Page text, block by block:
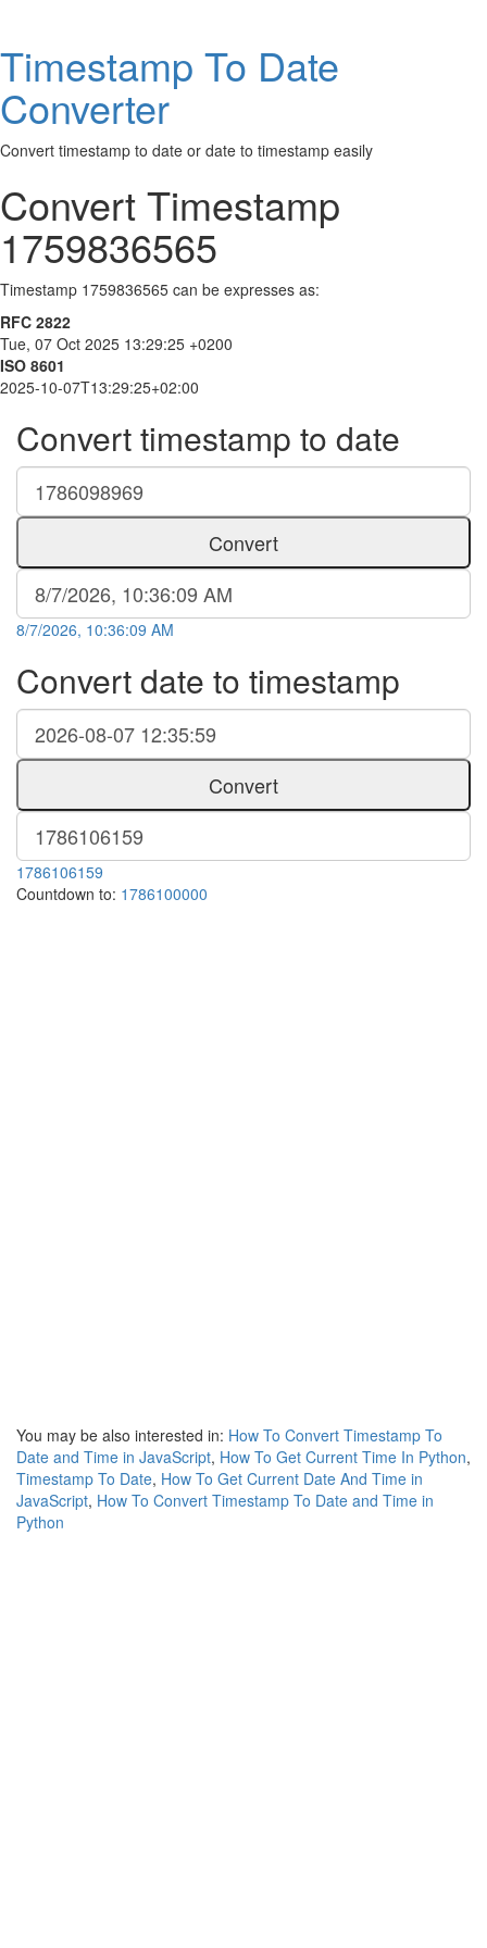
Timestamp To Date
Converter
Convert timestamp to date or date to timestamp easily
Convert Timestamp
1759836565
Timestamp 1759836565 can be expresses as:
RFC 2822
Tue, 07 Oct 2025 13:29:25 +0200
ISO 8601
2025-10-07T13:29:25+02:00
Convert timestamp to date
Convert
8/7/2026, 10:36:09 AM
Convert date to timestamp
Convert
1786106159
Countdown to: 1786100000
You may be also interested in: How To Convert Timestamp To
Date and Time in JavaScript, How To Get Current Time In Python,
Timestamp To Date, How To Get Current Date And Time in
JavaScript, How To Convert Timestamp To Date and Time in
Python